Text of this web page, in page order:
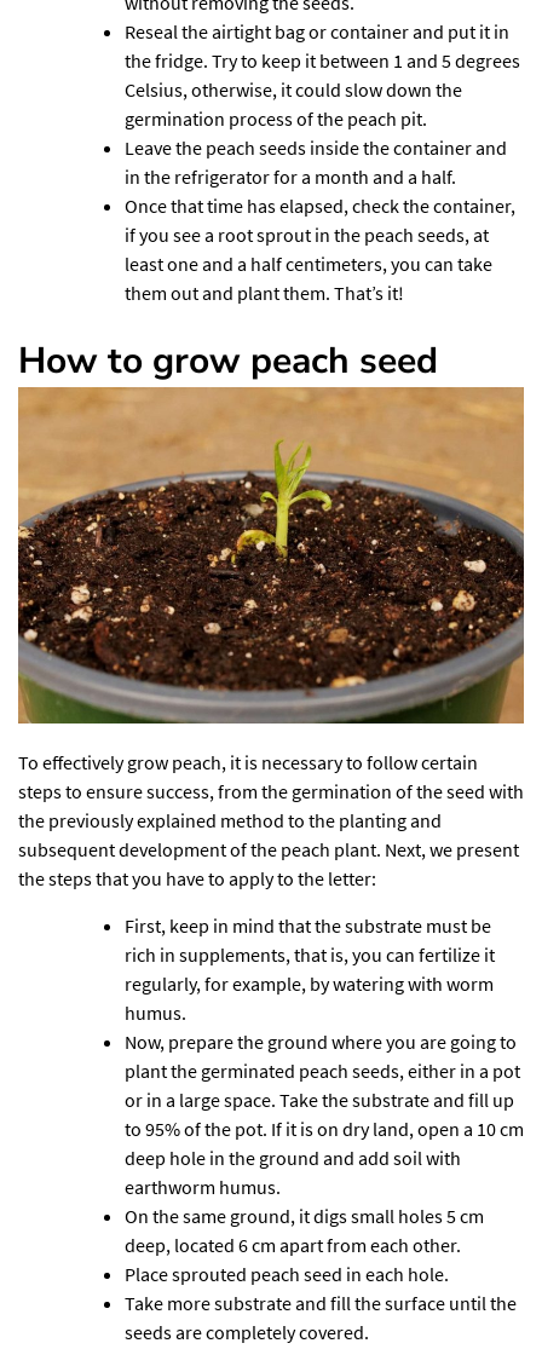
Reseal the airtight bag or container and put it in
the fridge. Try to keep it between 1 and 5 degrees
Celsius, otherwise, it could slow down the
germination process of the peach pit.
Leave the peach seeds inside the container and
in the refrigerator for a month and a half.
Once that time has elapsed, check the container,
if you see a root sprout in the peach seeds, at
least one and a half centimeters, you can take
them out and plant them. That’s it!
How to grow peach seed
To effectively grow peach, it is necessary to follow certain
steps to ensure success, from the germination of the seed with
the previously explained method to the planting and
subsequent development of the peach plant. Next, we present
the steps that you have to apply to the letter:
First, keep in mind that the substrate must be
rich in supplements, that is, you can fertilize it
regularly, for example, by watering with worm
humus.
Now, prepare the ground where you are going to
plant the germinated peach seeds, either in a pot
or in a large space. Take the substrate and fill up
to 95% of the pot. If it is on dry land, open a 10 cm
deep hole in the ground and add soil with
earthworm humus.
On the same ground, it digs small holes 5 cm
deep, located 6 cm apart from each other.
Place sprouted peach seed in each hole.
Take more substrate and fill the surface until the
seeds are completely covered.